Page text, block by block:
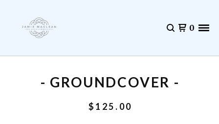
0
- GROUNDCOVER -
$ 125.00